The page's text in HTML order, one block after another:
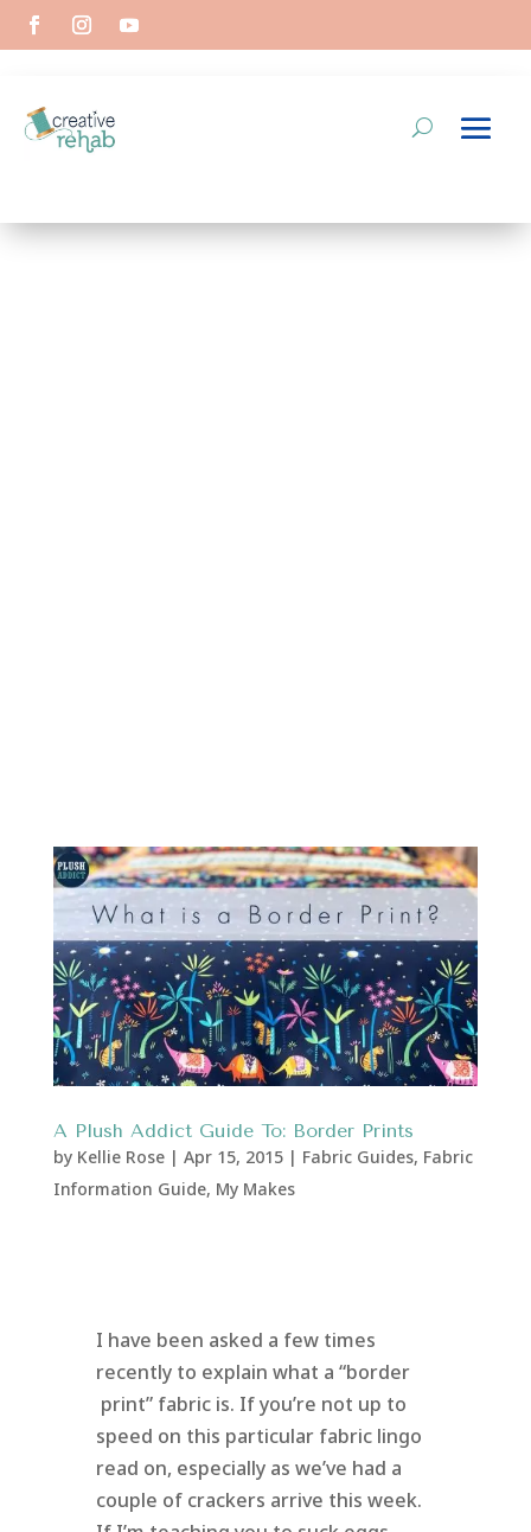
A Plush Addict Guide To: Border Prints
by Kellie Rose| Apr 15, 2015| Fabric Guides, Fabric
Information Guide, My Makes
I have been asked a few times
recently to explain what a “border
print” fabric is. If you’re not up to
speed on this particular fabric lingo
read on, especially as we’ve had a
couple of crackers arrive this week.